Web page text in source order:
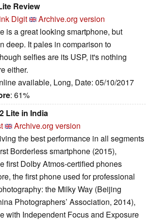
Review
Digit
Archive.org version
is a great looking smartphone, but
deep. It pales in comparison to
selfies are its USP, it's nothing
either.
available, Long, Date: 05/10/2017
: 61%
Lite in India
Archive.org version
the best performance in all segments
Borderless smartphone (2015),
first Dolby Atmos-certified phones
the first phone used for professional
the Milky Way (Beijing
Photographers’ Association, 2014),
with Independent Focus and Exposure